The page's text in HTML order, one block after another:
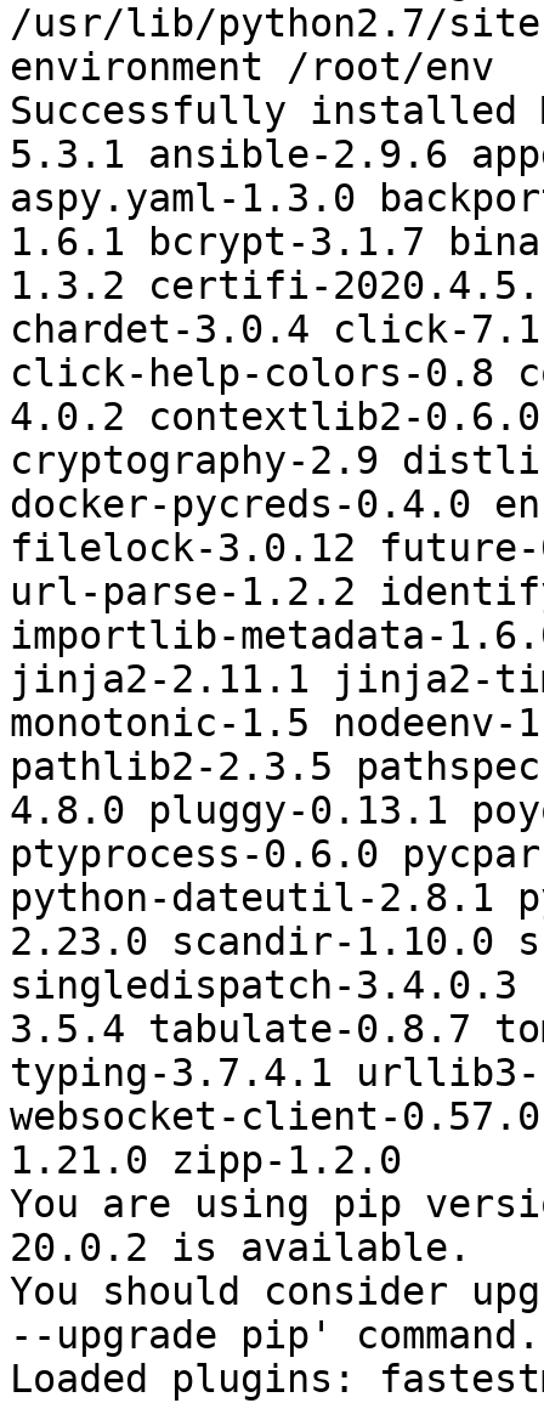
/usr/lib/python2.7/
environment /root/env
Successfully installed
5.3.1 ansible-2.9.6
aspy.yaml-1.3.0
1.6.1 bcrypt-3.1.7
1.3.2 certifi-
chardet-3.0.4 click-
click-help-colors-0.8
4.0.2 contextlib2-
cryptography-2.9
docker-pycreds-0.4.0
filelock-3.0.12
url-parse-1.2.2
importlib-metadata-
jinja2-2.11.1 jinja2-
monotonic-1.5
pathlib2-2.3.5
4.8.0 pluggy-0.13.1
ptyprocess-0.6.0
python-dateutil-2.8.1
2.23.0 scandir-1.10.0
singledispatch-3.4.0.3
3.5.4 tabulate-0.8.7
typing-3.7.4.1 urllib3-
websocket-client-
1.21.0 zipp-1.2.0
You are using pip
20.0.2 is available.
You should consider
--upgrade pip' command.
Loaded plugins: